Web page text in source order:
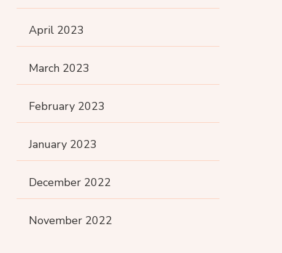
April 2023
March 2023
February 2023
January 2023
December 2022
November 2022